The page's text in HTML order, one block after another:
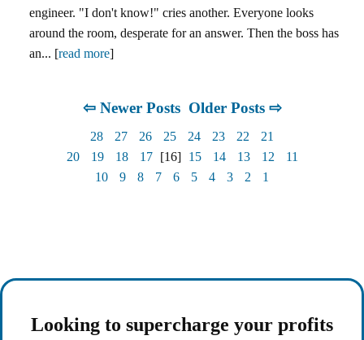
engineer. "I don't know!" cries another. Everyone looks
around the room, desperate for an answer. Then the boss has
an... [read more]
⇦ Newer Posts Older Posts ⇨
28 27 26 25 24 23 22
21
20
19 18 17 [16] 15 14 13 12
11
10
9 8 7 6 5 4 3 2 1
Looking to supercharge your profits